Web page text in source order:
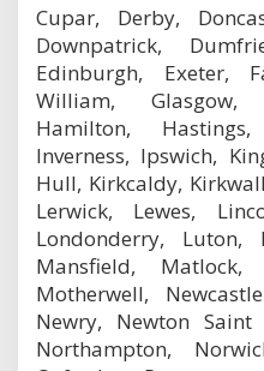
Cupar, Derby,
Downpatrick,
Edinburgh, Exeter,
William, Glasgow,
Hamilton,
Inverness, Ipswich,
Hull, Kirkcaldy,
Lerwick, Lewes,
Londonderry, Luton,
Mansfield, Matlock,
Motherwell,
Newry, Newton Saint
Northampton,